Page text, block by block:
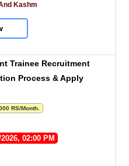
Kashm
Trainee Recruitment
Process & Apply
RS/Month.
02:00 PM